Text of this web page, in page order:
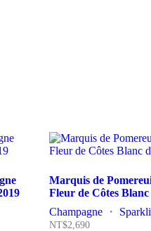
Marquis de
Fleur de Côtes
Champagne ・
NT$2,690